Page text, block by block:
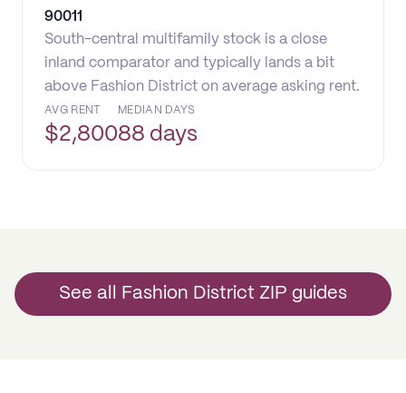
90011
South-central multifamily stock is a close
inland comparator and typically lands a bit
above Fashion District on average asking rent.
AVG RENT
$2,800
MEDIAN DAYS
88 days
See all Fashion District ZIP guides